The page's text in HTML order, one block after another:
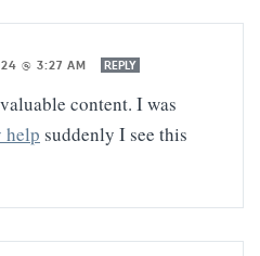
@ 3:27 AM REPLY
content. I was
help suddenly I see this